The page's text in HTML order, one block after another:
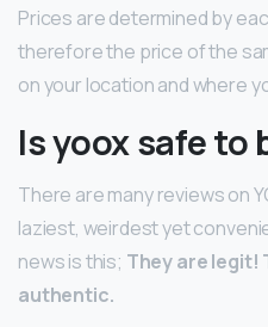
Prices are determined by
therefore the price of the
on your location and where
Is yoox safe to
There are many reviews on
laziest, weirdest yet
news is this; They are legit!
authentic.